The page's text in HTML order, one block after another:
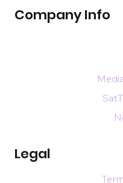
Company Info
Legal